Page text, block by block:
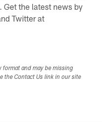
. Get the latest news by
Twitter at
format and may be missing
the Contact Us link in our site